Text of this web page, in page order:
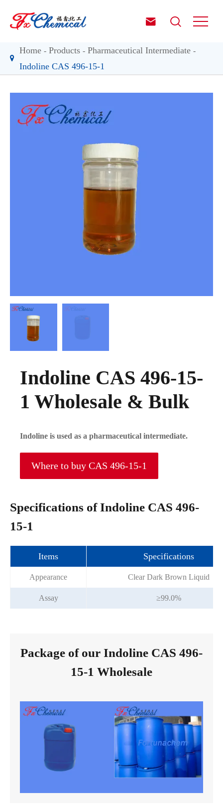
 
Home Products
Pharmaceutical Intermediate
Indoline CAS 496-15-1
Indoline CAS 496-15-
1 Wholesale & Bulk
Indoline is used as a pharmaceutical intermediate.
Where to buy CAS 496-15-1
Specifications of Indoline CAS 496-
15-1
Items Specifications
Appearance Clear Dark Brown Liquid
Assay ≥99.0%
Package of our Indoline CAS 496-
15-1 Wholesale